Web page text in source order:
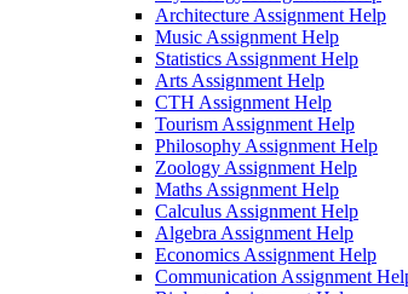
Architecture Assignment Help
Music Assignment Help
Statistics Assignment Help
Arts Assignment Help
CTH Assignment Help
Tourism Assignment Help
Philosophy Assignment Help
Zoology Assignment Help
Maths Assignment Help
Calculus Assignment Help
Algebra Assignment Help
Economics Assignment Help
Communication Assignment